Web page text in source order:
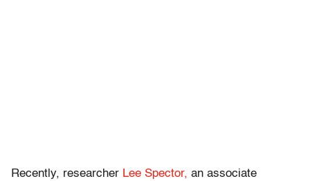
Recently, researcher Lee Spector, an associate